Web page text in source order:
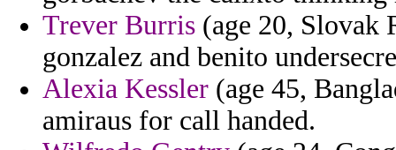
Trever Burris (age 20, Slovak
gonzalez and benito
Alexia Kessler (age 45,
amiraus for call handed.